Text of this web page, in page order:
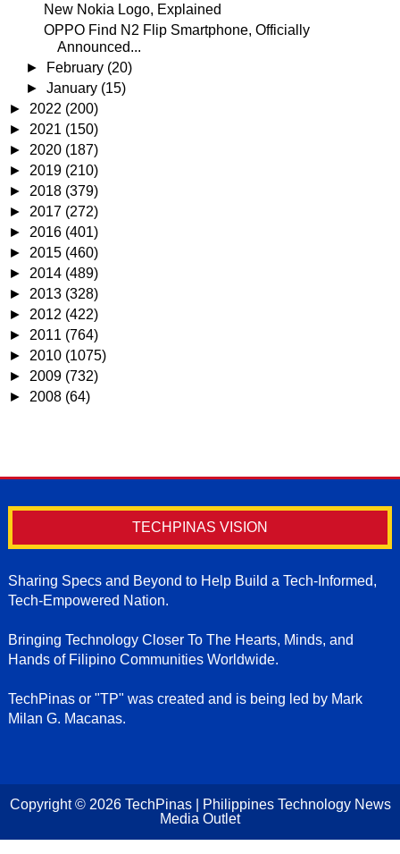
New Nokia Logo, Explained
OPPO Find N2 Flip Smartphone, Officially
Announced...
►
February (20)
►January (15)
► 2022 (200)
► 2021 (150)
► 2020 (187)
► 2019 (210)
► 2018 (379)
► 2017 (272)
► 2016 (401)
► 2015 (460)
► 2014 (489)
► 2013 (328)
► 2012 (422)
► 2011 (764)
► 2010 (1075)
► 2009 (732)
► 2008 (64)
TECHPINAS VISION
Sharing Specs and Beyond to Help Build a Tech-Informed,
Tech-Empowered Nation.
Bringing Technology Closer To The Hearts, Minds, and
Hands of Filipino Communities Worldwide.
TechPinas or "TP" was created and is being led by Mark
Milan G. Macanas.
Copyright © 2026 TechPinas | Philippines Technology News
Media Outlet